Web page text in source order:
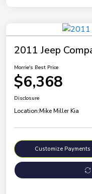
2011 Jeep
Morrie's Best Price
$6,368
Disclosure
Location:Mike Miller Kia
Customize Payments